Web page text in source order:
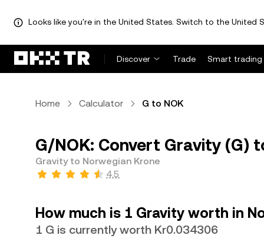
Looks like you're in the United States. Switch to the United
Discover Trade Smart trading
Home Calculator G to NOK
G/NOK: Convert Gravity (G)
Gravity to Norwegian Krone
4.5
How much is 1 Gravity worth in
1 G is currently worth Kr0.034306